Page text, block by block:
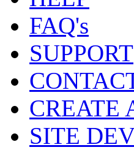
FAQ's
SUPPORT
CREATE
SITE